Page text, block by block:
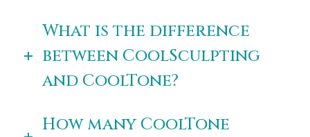
What is the difference
between CoolSculpting
and CoolTone?
How many CoolTone